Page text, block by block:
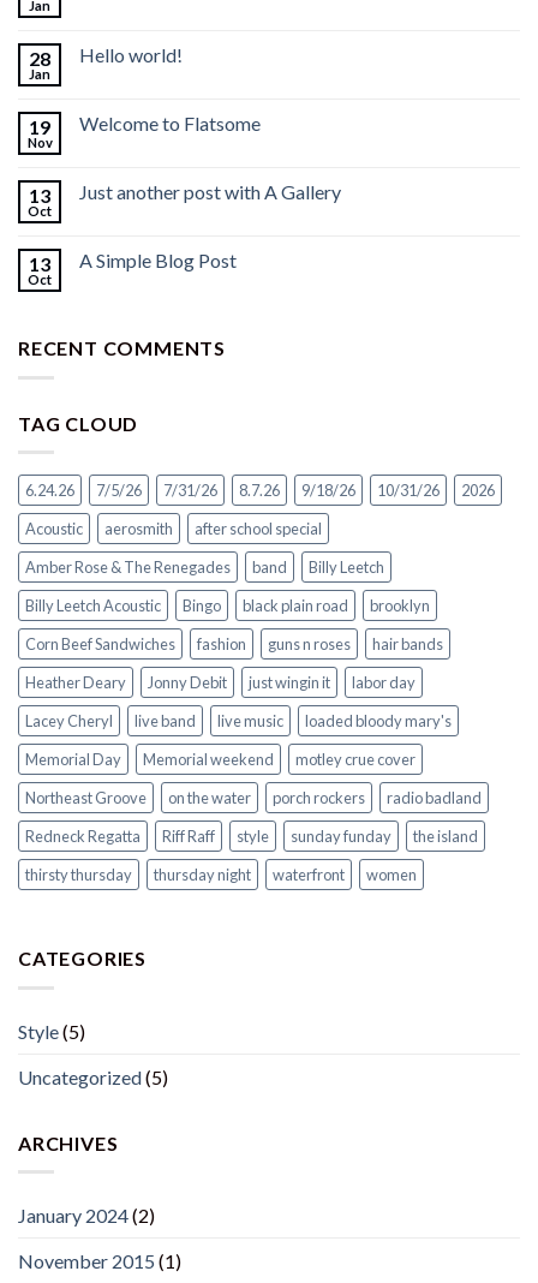
Jan
28
Jan
Hello world!
19
Nov
Welcome to Flatsome
13
Oct
Just another post with A Gallery
13
Oct
A Simple Blog Post
RECENT COMMENTS
TAG CLOUD
6.24.26 7/5/26 7/31/26 8.7.26 9/18/26 10/31/26
2026
Acoustic
aerosmith
after school special
Amber Rose & The Renegades
band
Billy Leetch
Billy Leetch Acoustic
Bingo black plain road
brooklyn
Corn Beef Sandwiches
fashion guns n roses
hair bands
Heather Deary
Jonny Debit just wingin it
labor day
Lacey Cheryl
live band live music
loaded bloody mary's
Memorial Day
Memorial weekend
motley crue cover
Northeast Groove
on the water porch rockers
radio badland
Redneck Regatta
Riff Raff style sunday funday
the island
thirsty thursday
thursday night waterfront women
CATEGORIES
Style(5)
Uncategorized(5)
ARCHIVES
January 2024(2)
November 2015 (1)